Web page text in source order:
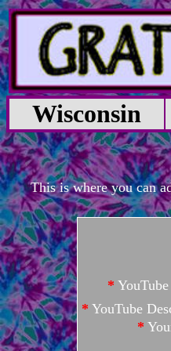
Wisconsin
This is where you can
*
* YouTube
*